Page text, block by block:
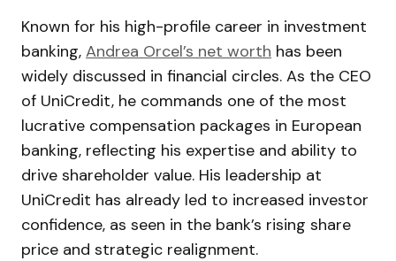
Known for his high-profile career in investment
banking, Andrea Orcel’s net worth has been
widely discussed in financial circles. As the CEO
of UniCredit, he commands one of the most
lucrative compensation packages in European
banking, reflecting his expertise and ability to
drive shareholder value. His leadership at
UniCredit has already led to increased investor
confidence, as seen in the bank’s rising share
price and strategic realignment.